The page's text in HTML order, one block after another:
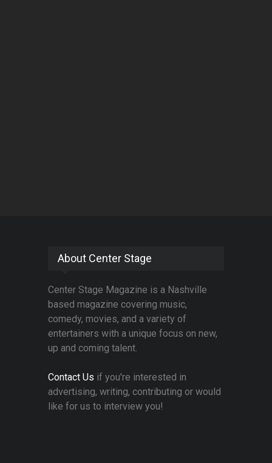
About Center Stage
Center Stage Magazine is a Nashville
based magazine covering music,
comedy, movies, and a variety of
entertainers with a unique focus on new,
up and coming talent.
Contact Us if you're interested in
advertising, writing, contributing or would
like for us to interview you!